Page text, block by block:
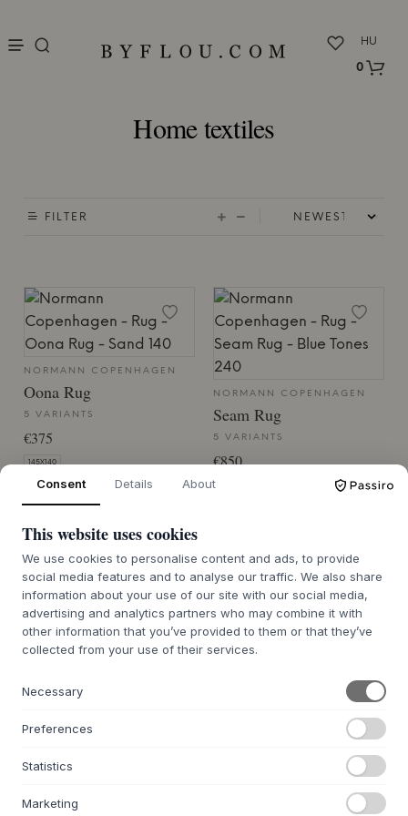
HU
0
Home textiles
FILTER
NORMANN COPENHAGEN
Oona Rug
5 VARIANTS
€375
145X140
DELIVERY TIME
NORMANN COPENHAGEN
Seam Rug
5 VARIANTS
€850
Consent Details About
This website uses cookies
We use cookies to personalise content and ads, to provide
social media features and to analyse our traffic. We also share
information about your use of our site with our social media,
advertising and analytics partners who may combine it with
other information that you’ve provided to them or that they’ve
collected from your use of their services.
Necessary
Preferences
Statistics
Marketing